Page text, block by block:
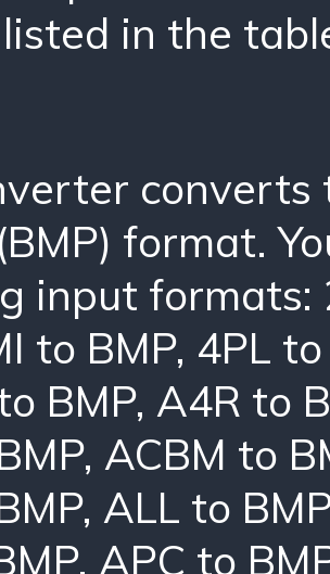
in the
format.
input formats:
to BMP, 4PL
BMP, A4R to
, ACBM to
, ALL to BMP
, APC to